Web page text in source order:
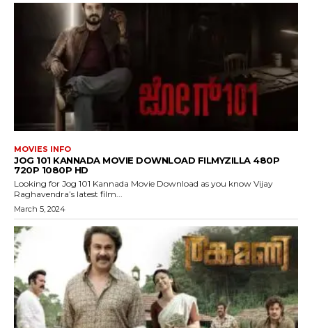
MOVIES INFO
JOG 101 KANNADA MOVIE DOWNLOAD FILMYZILLA 480P
720P 1080P HD
Looking for Jog 101 Kannada Movie Download as you know Vijay
Raghavendra’s latest film...
March 5, 2024